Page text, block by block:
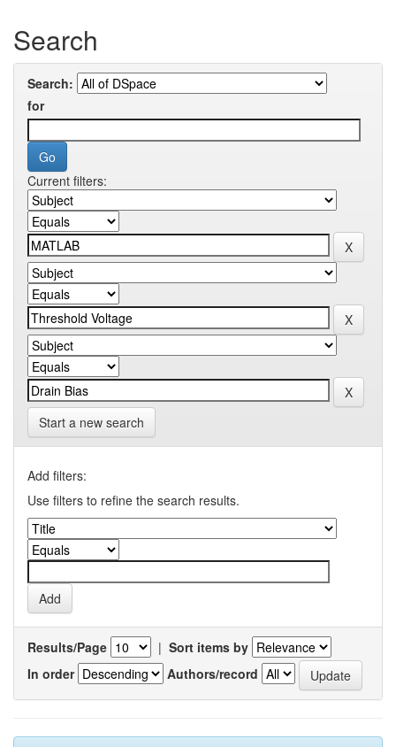
Search
Search:
for
Current filters:
Start a new search
Add filters:
Use filters to refine the search results.
Results/Page | Sort items by
In order
Authors/record